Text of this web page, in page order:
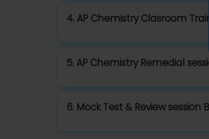
4. AP Chemistry Clasroom
5. AP Chemistry Remedial
6. Mock Test & Review session